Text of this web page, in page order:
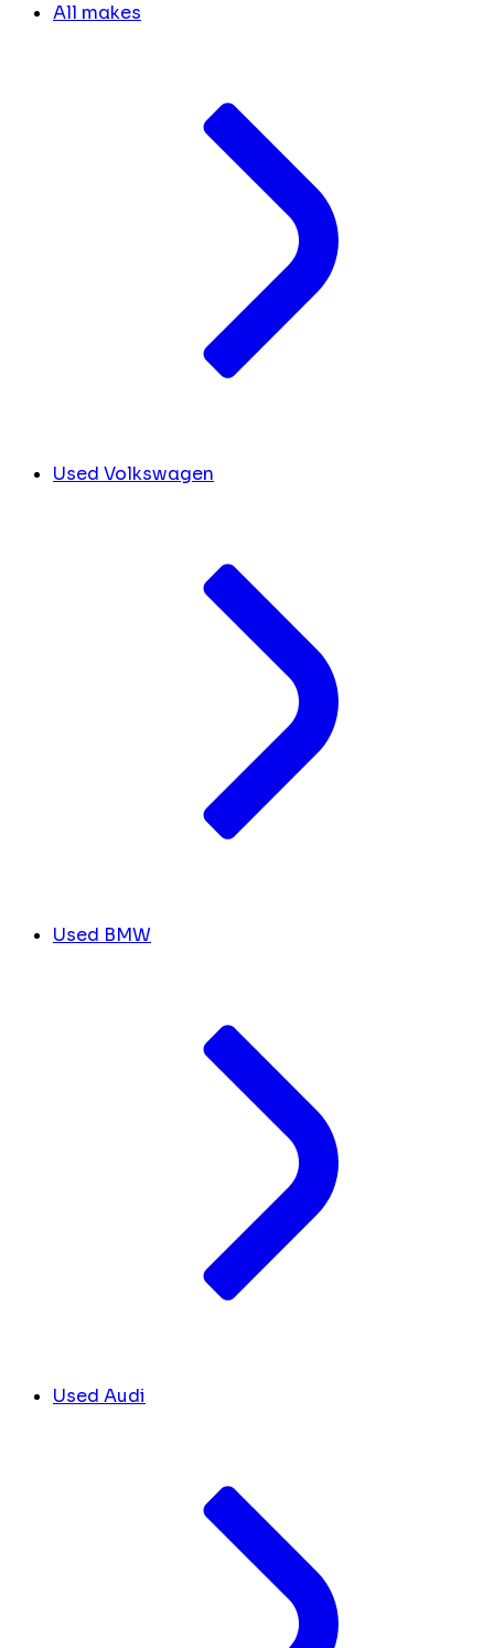
All makes
Used Volkswagen
Used BMW
Used Audi